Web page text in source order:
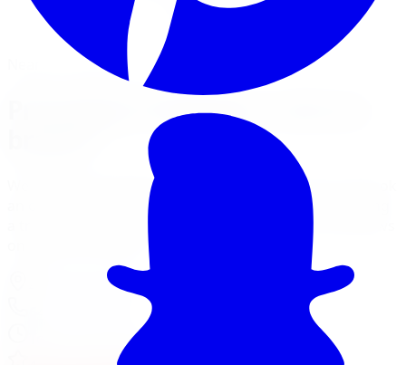
View Lift Kit Services
Nearest Limitless Tire
Pro Comp in Windsor, visit our
We ship free to Windsor with tracking, and you can book
an optional installation at our Burlington branch during
a trip to the GTA. Full location details, hours, and reviews
4150 S Service Rd
10:00 AM - 6:00 PM